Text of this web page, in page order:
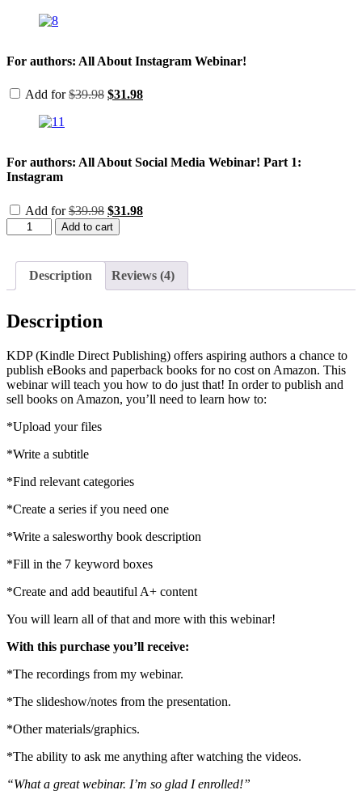
For authors: All About Instagram Webinar!
Add for$39.98 Original
$31.98Current
For authors: All About Social Media Webinar! Part 1:
Instagram
Add for$39.98 Original
price
was:
$31.98Current
Authors:
KDP-
ins
and
of
publishing
on
Amazon
Add to cart
Description Reviews (4)
Description
KDP (Kindle Direct Publishing) offers aspiring authors a chance to
publish eBooks and paperback books for no cost on Amazon. This
webinar will teach you how to do just that! In order to publish and
sell books on Amazon, you’ll need to learn how to:
*Upload your files
*Write a subtitle
*Find relevant categories
*Create a series if you need one
*Write a salesworthy book description
*Fill in the 7 keyword boxes
*Create and add beautiful A+ content
You will learn all of that and more with this webinar!
With this purchase you’ll receive:
*The recordings from my webinar.
*The slideshow/notes from the presentation.
*Other materials/graphics.
*The ability to ask me anything after watching the videos.
“What a great webinar. I’m so glad I enrolled!”